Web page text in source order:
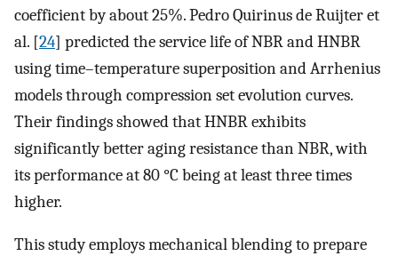
coefficient by about 25%. Pedro Quirinus de Ruijter et
al. [24] predicted the service life of NBR and HNBR
using time–temperature superposition and Arrhenius
models through compression set evolution curves.
Their findings showed that HNBR exhibits
significantly better aging resistance than NBR, with
its performance at 80 °C being at least three times
higher.
This study employs mechanical blending to prepare